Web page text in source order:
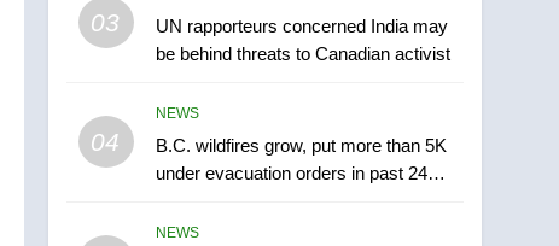
03
UN rapporteurs concerned India may
be behind threats to Canadian activist
04
NEWS
B.C. wildfires grow, put more than 5K
under evacuation orders in past 24
NEWS
6
Kraft Hockeyville-winning
7
Tourism Kelowna urges